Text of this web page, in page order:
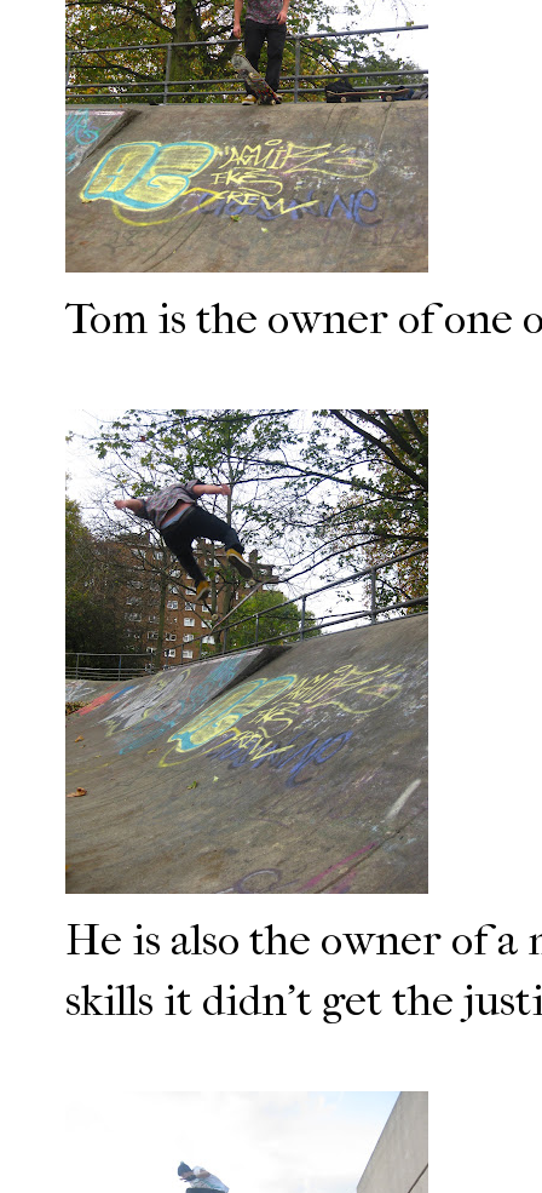
Tom is the owner of one
He is also the owner of
skills it didn't get the